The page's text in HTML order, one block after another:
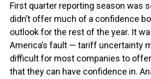
First quarter reporting season was
didn’t offer much of a confidence
outlook for the rest of the year. It
America’s fault — tariff uncertainty
difficult for most companies to
that they can have confidence in.